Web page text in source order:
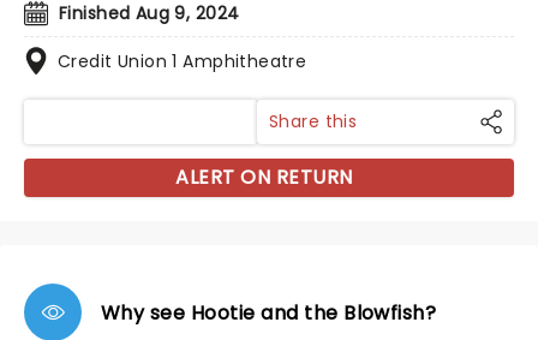
Finished Aug 9, 2024
Credit Union 1 Amphitheatre
Share this
ALERT ON RETURN
Why see Hootie and the Blowfish?